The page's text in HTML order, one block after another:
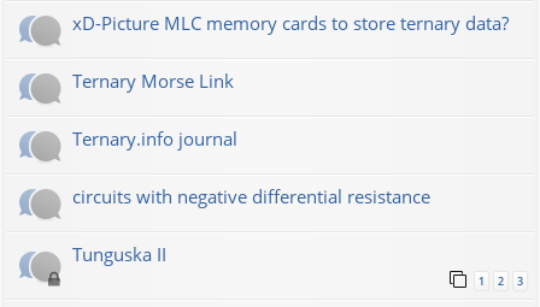
xD-Picture MLC memory cards to store ternary data?
Ternary Morse Link
Ternary.info journal
circuits with negative differential resistance
Tunguska II
1 2 3